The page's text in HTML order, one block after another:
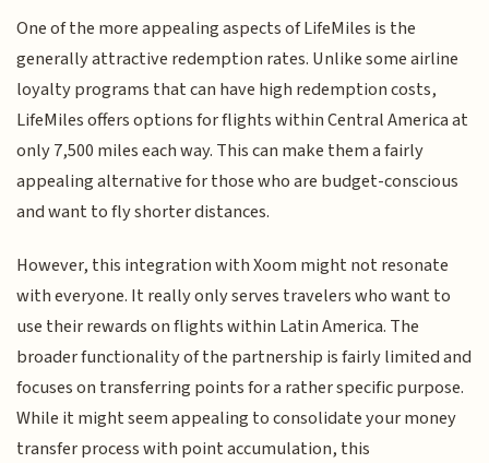
One of the more appealing aspects of LifeMiles is the
generally attractive redemption rates. Unlike some airline
loyalty programs that can have high redemption costs,
LifeMiles offers options for flights within Central America at
only 7,500 miles each way. This can make them a fairly
appealing alternative for those who are budget-conscious
and want to fly shorter distances.
However, this integration with Xoom might not resonate
with everyone. It really only serves travelers who want to
use their rewards on flights within Latin America. The
broader functionality of the partnership is fairly limited and
focuses on transferring points for a rather specific purpose.
While it might seem appealing to consolidate your money
transfer process with point accumulation, this